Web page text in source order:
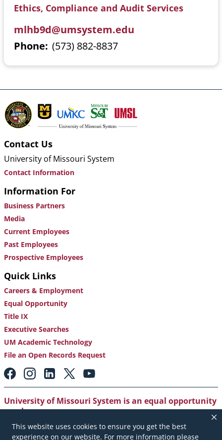
This website uses cookies to ensure you get the best
experience on our website. For more information please
Ethics, Compliance and Audit Services
mlhb9d@umsystem.edu
Phone (573) 882-8837
Contact Us
University of Missouri System
Contact Information
Information For
Business Partners
Media
Current Employees
Past Employees
Prospective Employees
Quick Links
Careers & Employment
Equal Opportunity
Title IX
Executive Searches
UM Academic Technology
File an Open Records Request
Footer:
Social
Media
Links
University of Missouri System is an equal opportunity
employer.
Copyright|Accessibility |Careers and Employment